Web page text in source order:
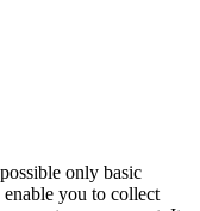
only basic
you to collect